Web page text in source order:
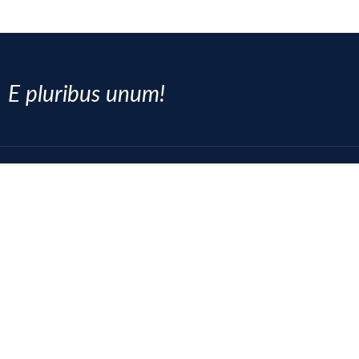
E pluribus unum!